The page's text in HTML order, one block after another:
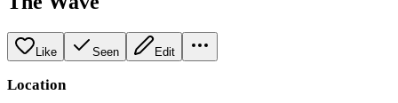
Like Seen Edit
Location